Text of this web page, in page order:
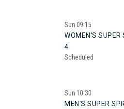
Sun 09:15
WOMEN'S SUPER
4
Scheduled
Sun 10:30
MEN'S SUPER